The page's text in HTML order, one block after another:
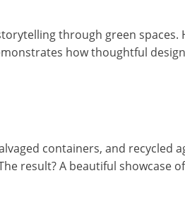
through green
how thoughtful
containers, and
result? A beautiful showcase